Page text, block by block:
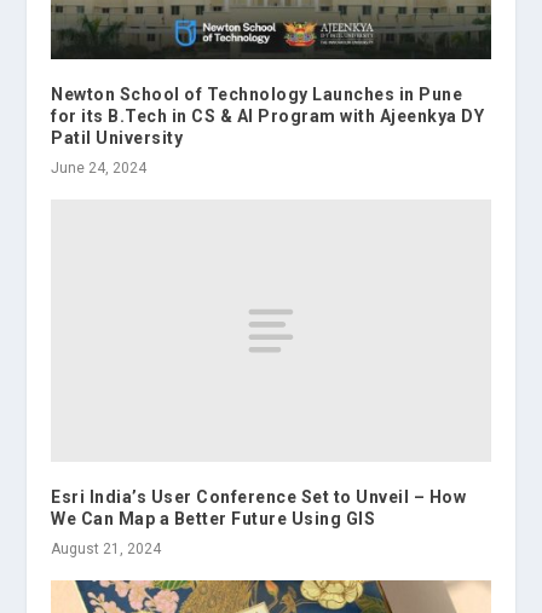
Newton School of Technology Launches in Pune
for its B.Tech in CS & AI Program with Ajeenkya DY
Patil University
June 24, 2024
Esri India’s User Conference Set to Unveil – How
We Can Map a Better Future Using GIS
August 21, 2024